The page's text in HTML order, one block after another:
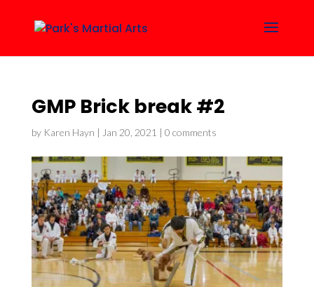
GMP Brick break #2
by Karen Hayn | Jan 20, 2021 | 0 comments